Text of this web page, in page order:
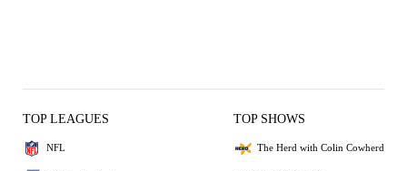
TOP LEAGUES
NFL
TOP SHOWS
The Herd with Colin Cowherd